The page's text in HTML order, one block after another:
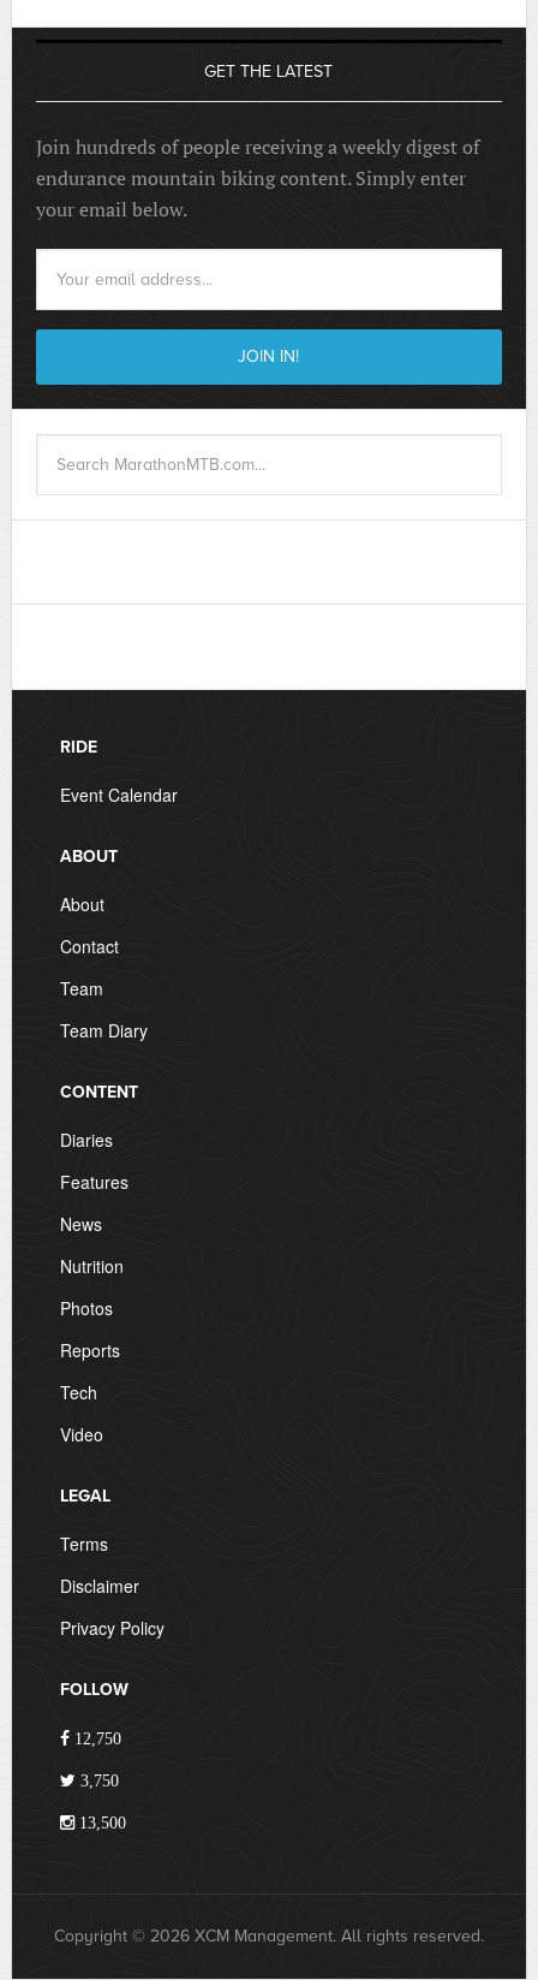
GET THE LATEST
Join hundreds of people receiving a weekly digest of
endurance mountain biking content. Simply enter
your email below.
RIDE
Event Calendar
ABOUT
About
Contact
Team
Team Diary
CONTENT
Diaries
Features
News
Nutrition
Photos
Reports
Tech
Video
LEGAL
Terms
Disclaimer
Privacy Policy
FOLLOW
12,750
3,750
13,500
Copyright © 2026 XCM Management. All rights reserved.